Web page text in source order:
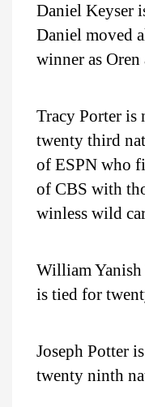
Daniel Keyser
Daniel moved
winner as
Tracy Porter is
twenty third
of ESPN who
of CBS with
winless wild
William
is tied for
Joseph Potter
twenty ninth